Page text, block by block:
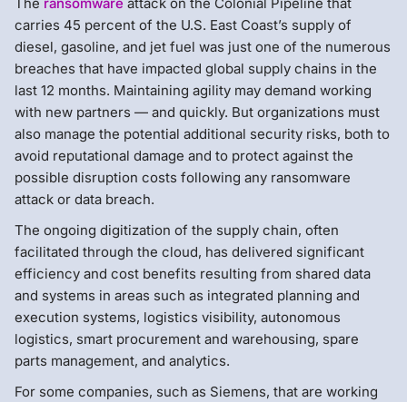
carries 45 percent of the U.S. East Coast’s supply of
diesel, gasoline, and jet fuel was just one of the numerous
breaches that have impacted global supply chains in the
last 12 months. Maintaining agility may demand working
with new partners — and quickly. But organizations must
also manage the potential additional security risks, both to
avoid reputational damage and to protect against the
possible disruption costs following any ransomware
attack or data breach.
The ongoing digitization of the supply chain, often
facilitated through the cloud, has delivered significant
efficiency and cost benefits resulting from shared data
and systems in areas such as integrated planning and
execution systems, logistics visibility, autonomous
logistics, smart procurement and warehousing, spare
parts management, and analytics.
For some companies, such as Siemens, that are working